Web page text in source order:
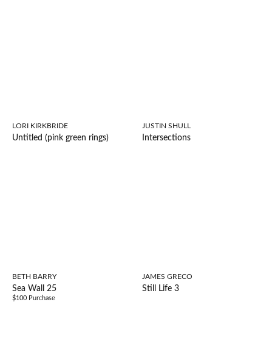
LORI KIRKBRIDE
Untitled (pink green rings)
JUSTIN SHULL
Intersections
BETH BARRY
Sea Wall 25
$100 Purchase
JAMES GRECO
Still Life 3